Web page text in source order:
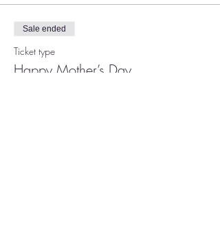
Sale ended
Ticket type
Happy Mother’s Day